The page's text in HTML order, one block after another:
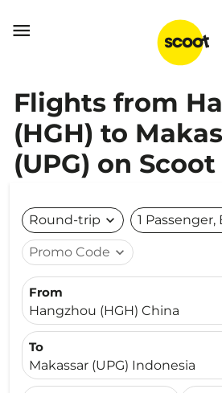

Flights from
(HGH) to
(UPG) on Scoot
Round-trip expand_more 1
Promo Code expand_more
From
Hangzhou (HGH) China
To
Makassar (UPG) Indonesia